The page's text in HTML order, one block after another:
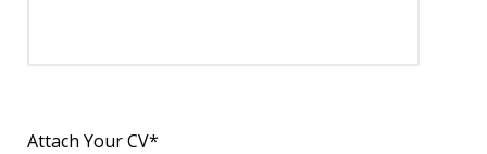
Attach Your CV*